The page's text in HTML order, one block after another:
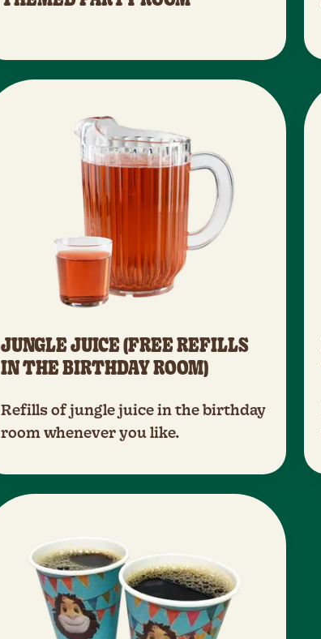
JUNGLE JUICE (FREE REFILLS
IN THE BIRTHDAY ROOM)
Refills of jungle juice in the birthday
room whenever you like.